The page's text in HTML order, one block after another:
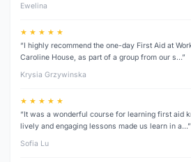
Ewelina
★ ★ ★ ★ ★
“I highly recommend the one-day First Aid at
Caroline House, as part of a group from our s…”
Krysia Grzywinska
★ ★ ★ ★ ★
“It was a wonderful course for learning first aid
lively and engaging lessons made us learn in a…”
Sofia Lu